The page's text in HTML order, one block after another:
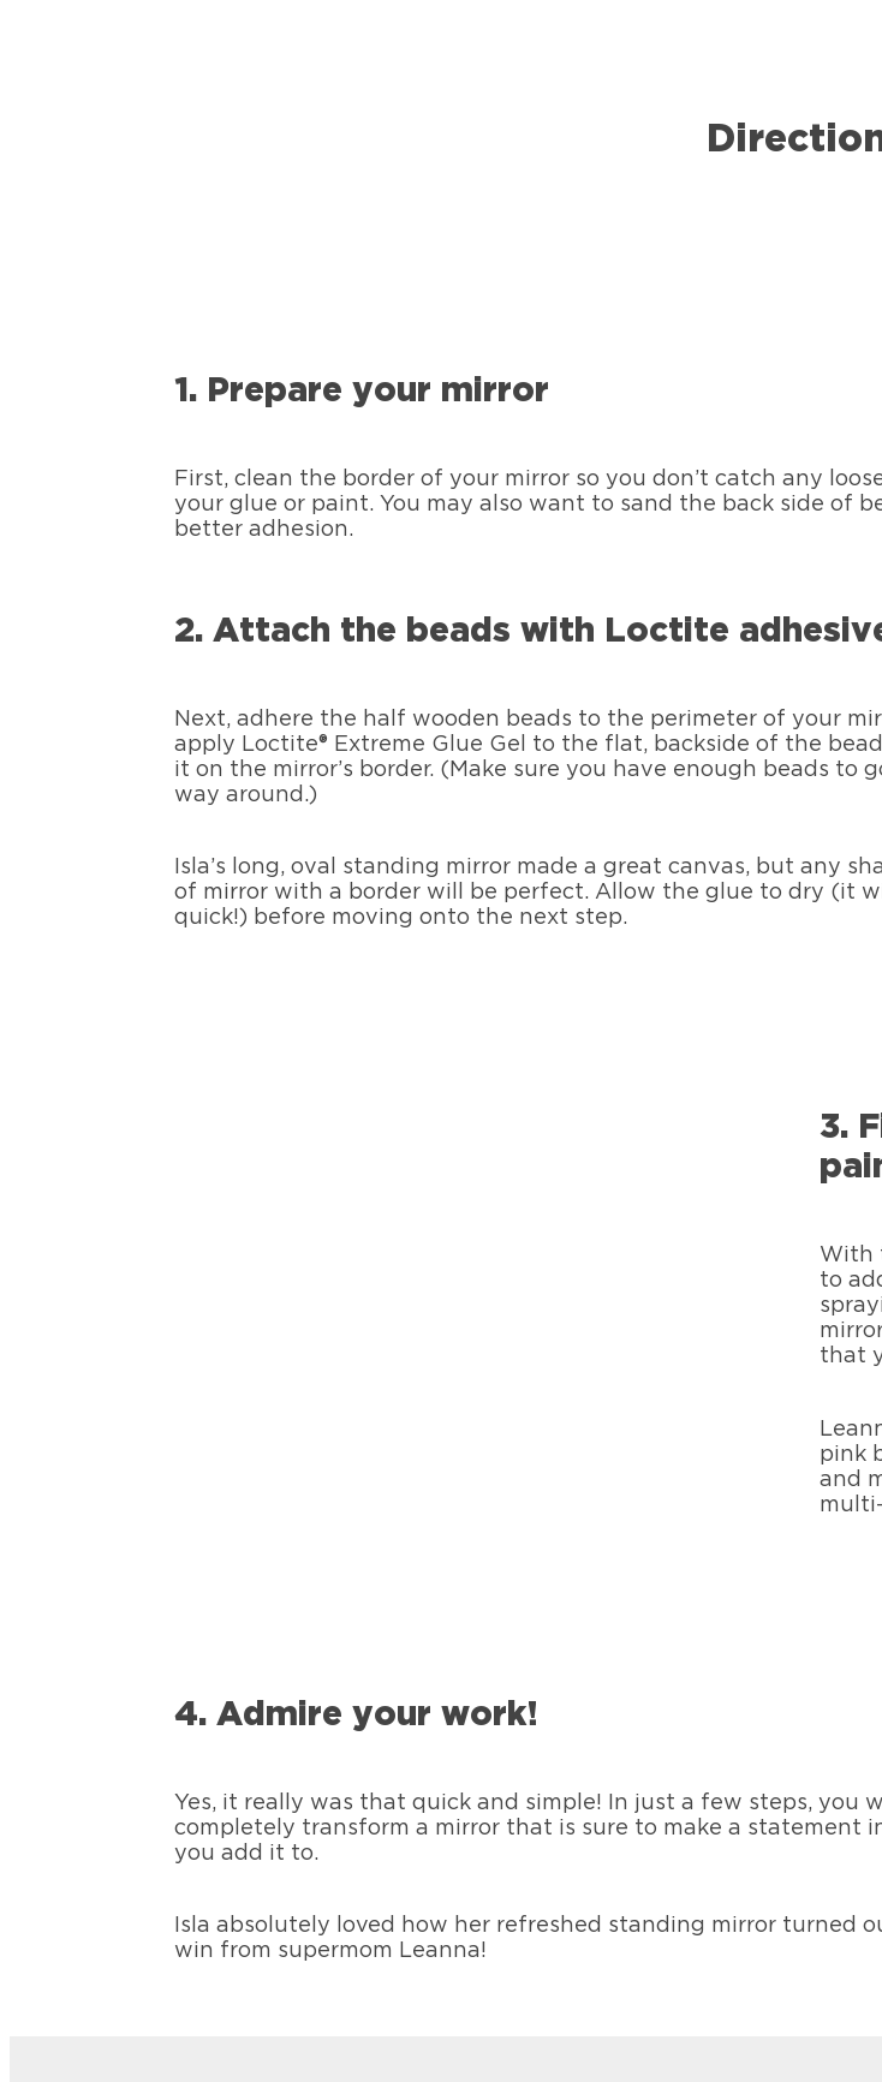
1. Prepare your mirror
First, clean the border of your mirror so you don’t catch any
your glue or paint. You may also want to sand the back side of
better adhesion.
2. Attach the beads with Loctite
Next, adhere the half wooden beads to the perimeter of your
apply Loctite® Extreme Glue Gel to the flat, backside of the
it on the mirror’s border. (Make sure you have enough beads to
way around.)
Isla’s long, oval standing mirror made a great canvas, but any
of mirror with a border will be perfect. Allow the glue to dry (it
quick!) before moving onto the next step.
3.
With
to
that
pink
and
4. Admire your work!
Yes, it really was that quick and simple! In just a few steps, you
completely transform a mirror that is sure to make a statement
you add it to.
Isla absolutely loved how her refreshed standing mirror turned
win from supermom Leanna!